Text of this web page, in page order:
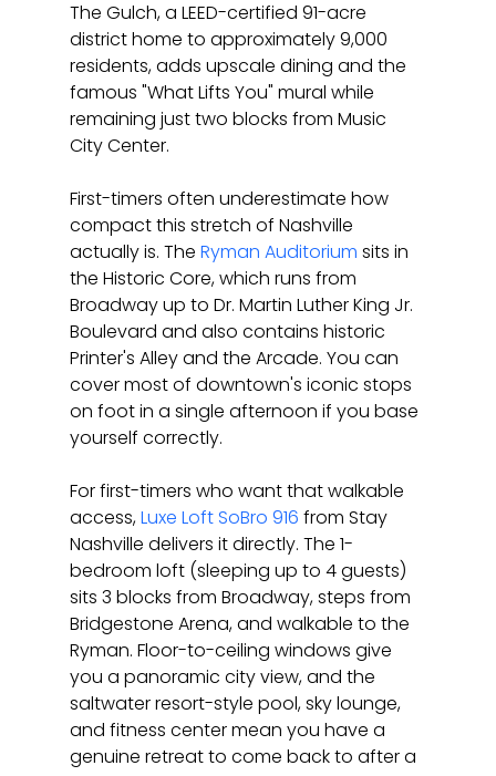
The Gulch, a LEED-certified 91-acre
district home to approximately 9,000
residents, adds upscale dining and the
famous "What Lifts You" mural while
remaining just two blocks from Music
City Center.
First-timers often underestimate how
compact this stretch of Nashville
actually is. The Ryman Auditorium sits in
the Historic Core, which runs from
Broadway up to Dr. Martin Luther King Jr.
Boulevard and also contains historic
Printer's Alley and the Arcade. You can
cover most of downtown's iconic stops
on foot in a single afternoon if you base
yourself correctly.
For first-timers who want that walkable
access, Luxe Loft SoBro 916 from Stay
Nashville delivers it directly. The 1-
bedroom loft (sleeping up to 4 guests)
sits 3 blocks from Broadway, steps from
Bridgestone Arena, and walkable to the
Ryman. Floor-to-ceiling windows give
you a panoramic city view, and the
saltwater resort-style pool, sky lounge,
and fitness center mean you have a
genuine retreat to come back to after a